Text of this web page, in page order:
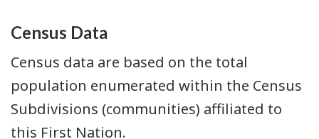
Census Data
Census data are based on the total
population enumerated within the Census
Subdivisions (communities) affiliated to
this First Nation.